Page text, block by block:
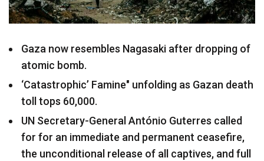
Gaza now resembles Nagasaki after dropping of
atomic bomb.
‘Catastrophic’ Famine" unfolding as Gazan death
toll tops 60,000.
UN Secretary-General António Guterres called
for for an immediate and permanent ceasefire,
the unconditional release of all captives, and full